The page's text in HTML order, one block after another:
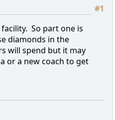
#1
So part one is
diamonds in the
will spend but it may
or a new coach to get